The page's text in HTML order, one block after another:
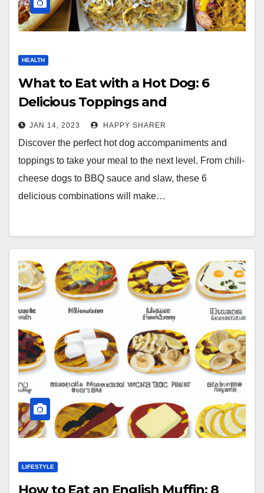
HEALTH
What to Eat with a Hot Dog: 6
Delicious Toppings and
Accompaniments
JAN 14, 2023 HAPPY SHARER
Discover the perfect hot dog accompaniments and
toppings to take your meal to the next level. From chili-
cheese dogs to BBQ sauce and slaw, these 6
delicious combinations will make…
LIFESTYLE
How to Eat an English Muffin: 8